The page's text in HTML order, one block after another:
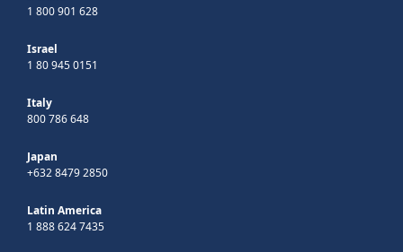
1 800 901 628
Israel
1 80 945 0151
Italy
800 786 648
Japan
+632 8479 2850
Latin America
1 888 624 7435